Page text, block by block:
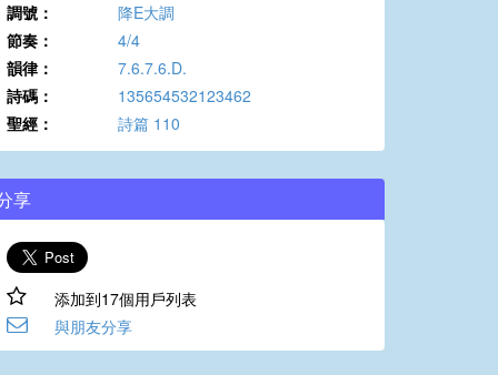
調號：
降E大調
節奏：
4/4
韻律：
7.6.7.6.D.
詩碼：
135654532123462
聖經：
詩篇 110
享
添加到17個用戶列表
與朋友分享